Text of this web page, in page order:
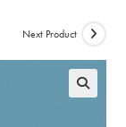
Next Product